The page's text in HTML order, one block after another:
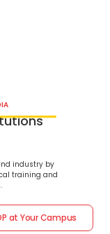
industry by
training and
at Your Campus